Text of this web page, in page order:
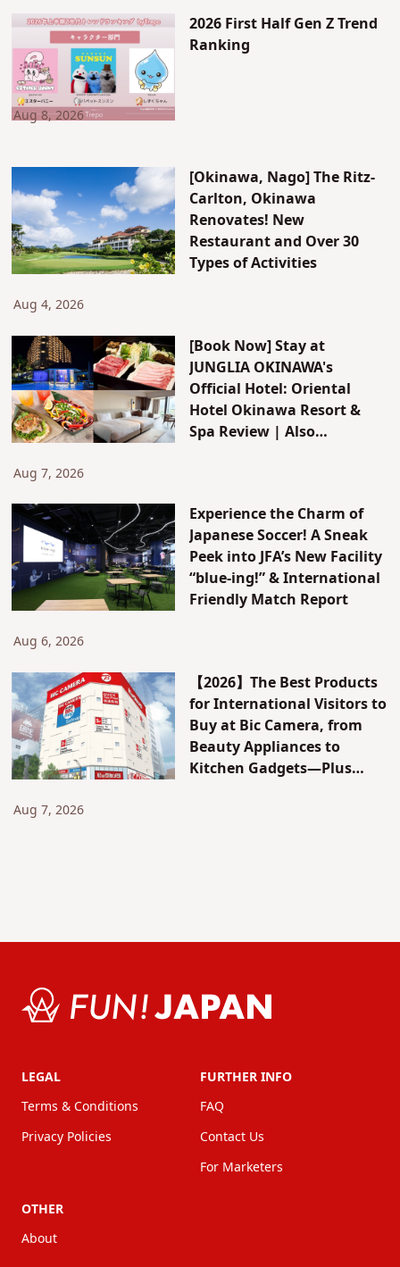
2026 First Half Gen Z Trend
Ranking
Aug 8, 2026
[Okinawa, Nago] The Ritz-
Carlton, Okinawa
Renovates! New
Restaurant and Over 30
Types of Activities
Aug 4, 2026
[Book Now] Stay at
JUNGLIA OKINAWA's
Official Hotel: Oriental
Hotel Okinawa Resort &
Spa Review | Also
Aug 7, 2026
Experience the Charm of
Japanese Soccer! A Sneak
Peek into JFA’s New Facility
“blue-ing!” & International
Friendly Match Report
Aug 6, 2026
【2026】The Best Products
for International Visitors to
Buy at Bic Camera, from
Beauty Appliances to
Kitchen Gadgets—Plus
Aug 7, 2026
LEGAL
Terms & Conditions
Privacy Policies
FURTHER INFO
FAQ
Contact Us
For Marketers
OTHER
About